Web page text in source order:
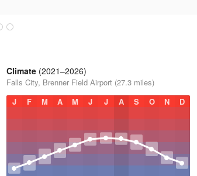
Climate (2021–2026)
Falls City, Brenner Field Airport (27.3 miles)
J
F M A M J J A S O N D